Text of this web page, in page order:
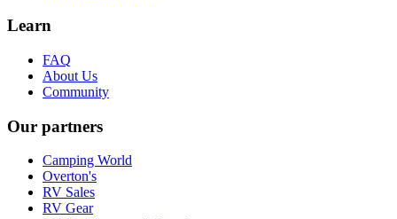
Learn
FAQ
About Us
Community
Our partners
Camping World
Overton's
RV Sales
RV Gear